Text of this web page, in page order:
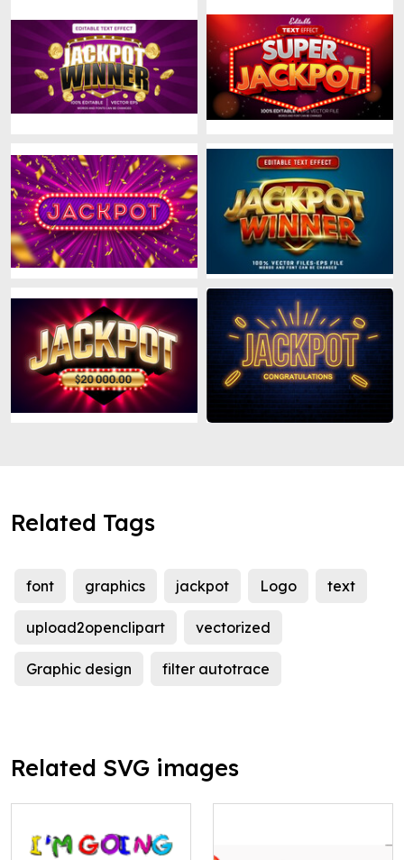
Related Tags
font graphics jackpot Logo text
upload2openclipart vectorized
Graphic design filter autotrace
Related SVG images